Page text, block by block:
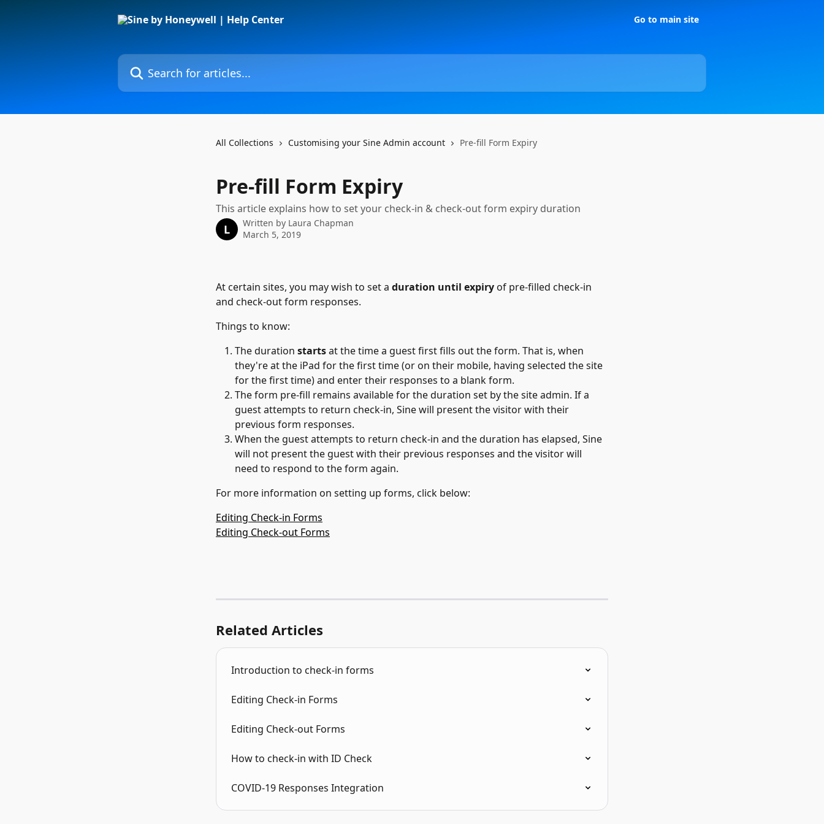
Go to main site
Search for articles...
All Collections Customising your Sine Admin account Pre-fill Form Expiry
Pre-fill Form Expiry
This article explains how to set your check-in & check-out form expiry duration
L Written by Laura Chapman
March 5, 2019
At certain sites, you may wish to set a duration until expiry of pre-filled check-in
and check-out form responses.
Things to know:
The duration starts at the time a guest first fills out the form. That is, when
they're at the iPad for the first time (or on their mobile, having selected the site
for the first time) and enter their responses to a blank form.
The form pre-fill remains available for the duration set by the site admin. If a
guest attempts to return check-in, Sine will present the visitor with their
previous form responses.
When the guest attempts to return check-in and the duration has elapsed, Sine
will not present the guest with their previous responses and the visitor will
need to respond to the form again.
For more information on setting up forms, click below:
Editing Check-in Forms
Editing Check-out Forms
Related Articles
Introduction to check-in forms
Editing Check-in Forms
Editing Check-out Forms
How to check-in with ID Check
COVID-19 Responses Integration